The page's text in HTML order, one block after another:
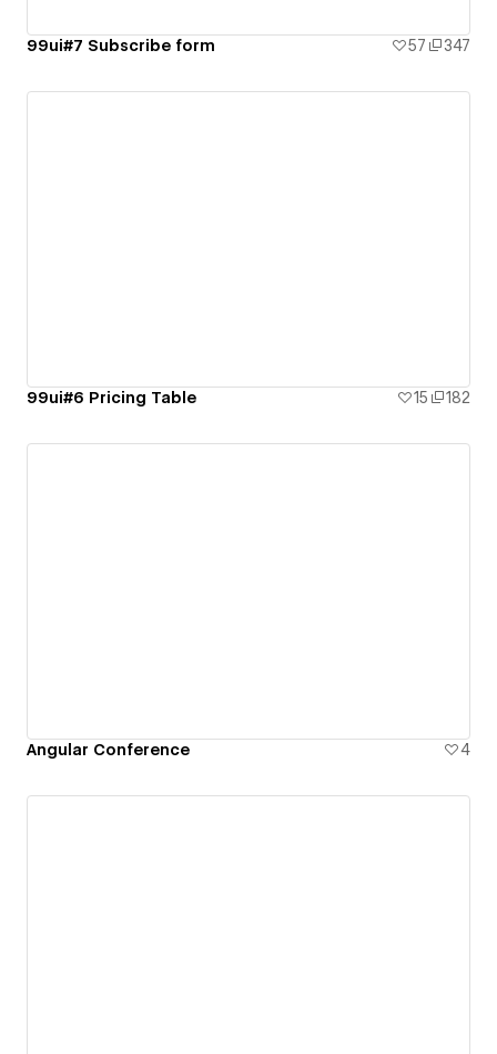
99ui#7 Subscribe form 57 347
99ui#6 Pricing Table 15 182
Angular Conference 4